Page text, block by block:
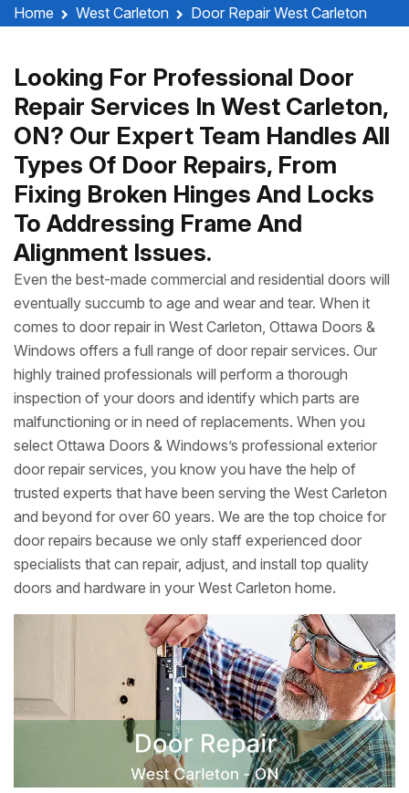
Home West Carleton Door Repair West Carleton
Looking For Professional Door
Repair Services In West Carleton,
ON? Our Expert Team Handles All
Types Of Door Repairs, From
Fixing Broken Hinges And Locks
To Addressing Frame And
Alignment Issues.
Even the best-made commercial and residential doors will
eventually succumb to age and wear and tear. When it
comes to door repair in West Carleton, Ottawa Doors &
Windows offers a full range of door repair services. Our
highly trained professionals will perform a thorough
inspection of your doors and identify which parts are
malfunctioning or in need of replacements. When you
select Ottawa Doors & Windows’s professional exterior
door repair services, you know you have the help of
trusted experts that have been serving the West Carleton
and beyond for over 60 years. We are the top choice for
door repairs because we only staff experienced door
specialists that can repair, adjust, and install top quality
doors and hardware in your West Carleton home.